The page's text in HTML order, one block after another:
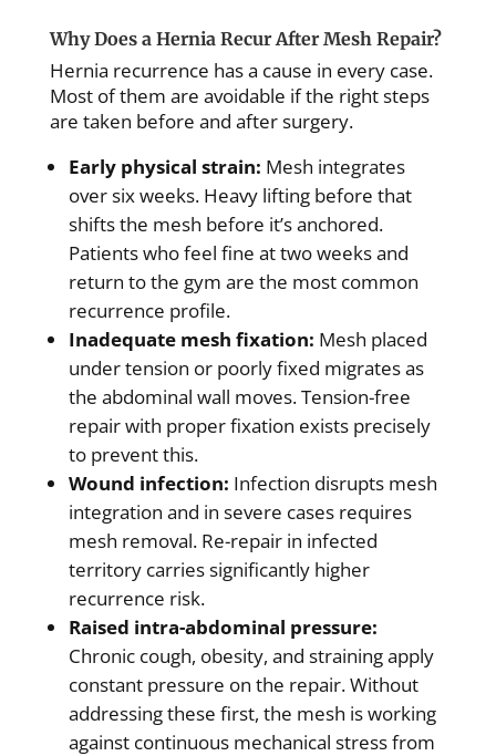
Why Does a Hernia Recur After Mesh Repair?
Hernia recurrence has a cause in every case.
Most of them are avoidable if the right steps
are taken before and after surgery.
Early physical strain: Mesh integrates
over six weeks. Heavy lifting before that
shifts the mesh before it’s anchored.
Patients who feel fine at two weeks and
return to the gym are the most common
recurrence profile.
Inadequate mesh fixation: Mesh placed
under tension or poorly fixed migrates as
the abdominal wall moves. Tension-free
repair with proper fixation exists precisely
to prevent this.
Wound infection: Infection disrupts mesh
integration and in severe cases requires
mesh removal. Re-repair in infected
territory carries significantly higher
recurrence risk.
Raised intra-abdominal pressure:
Chronic cough, obesity, and straining apply
constant pressure on the repair. Without
addressing these first, the mesh is working
against continuous mechanical stress from